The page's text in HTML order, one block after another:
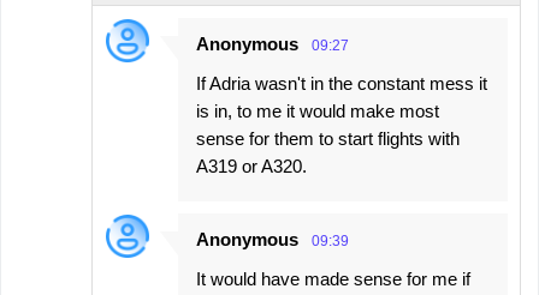
Anonymous 09:27
If Adria wasn't in the constant mess it
is in, to me it would make most
sense for them to start flights with
A319 or A320.
Anonymous 09:39
It would have made sense for me if